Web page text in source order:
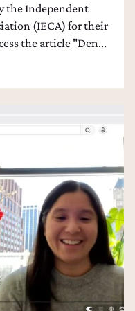
the Independent
(IECA) for their
the article "Den...